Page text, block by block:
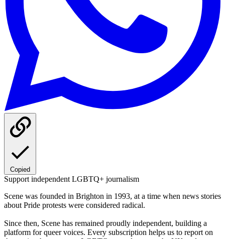
Copied
Support independent LGBTQ+ journalism
Scene was founded in Brighton in 1993, at a time when news stories
about Pride protests were considered radical.
Since then, Scene has remained proudly independent, building a
platform for queer voices. Every subscription helps us to report on